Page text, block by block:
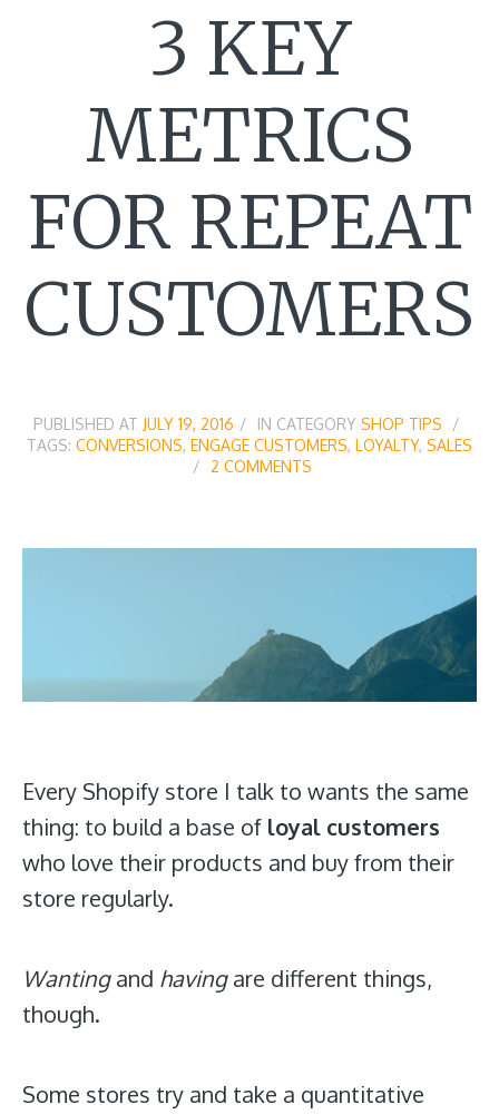
3 KEY
METRICS
FOR REPEAT
CUSTOMERS
PUBLISHED AT JULY 19, 2016 IN CATEGORY SHOP TIPS
TAGS: CONVERSIONS, ENGAGE CUSTOMERS, LOYALTY, SALES
2 COMMENTS
Every Shopify store I talk to wants the same
thing: to build a base of loyal customers
who love their products and buy from their
store regularly.
Wantingand havingare different things,
though.
Some stores try and take a quantitative